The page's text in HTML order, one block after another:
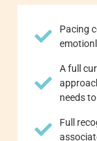
Pacing
A full
needs
Full